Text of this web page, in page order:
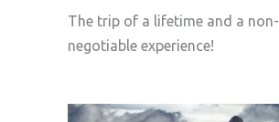
The trip of a lifetime and a non-
negotiable experience!